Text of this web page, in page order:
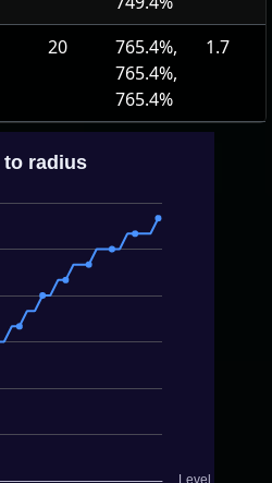
20
765.4%,
765.4%,
765.4%
1.7